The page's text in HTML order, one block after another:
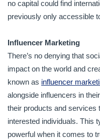
no capital could find
previously only accessible
Influencer Marketing
There’s no denying that
impact on the world and
known as influencer
alongside influencers in
their products and services
interested individuals. This
powerful when it comes to